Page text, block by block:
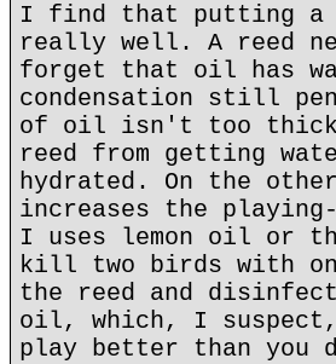
I find that putting a
really well. A reed
forget that oil has
condensation still
of oil isn't too
reed from getting
hydrated. On the
increases the
I uses lemon oil or
kill two birds with
the reed and
oil, which, I
play better than you